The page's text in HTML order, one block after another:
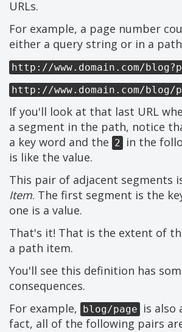
URLs.
For example, a page number
either a query string or in a
http://www.domain.com/
http://www.domain.com/blog/
If you'll look at that last URL
a segment in the path, notice
a key word and the 2
in the
is like the value.
This pair of adjacent segments
Item. The first segment is the
one is a value.
That's it! That is the extent of
a path item.
You'll see this definition has
consequences.
For example,
blog/page
is also
fact, all of the following pairs